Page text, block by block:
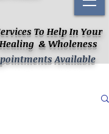
To Help In Your
& Wholeness
Available